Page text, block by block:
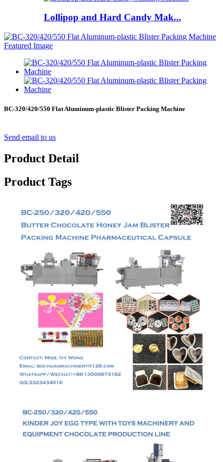
Lollipop and Hard Candy Mak...
BC-320/420/550 Flat Aluminum-plastic Blister Packing Machine
Send email to us
Product Detail
Product Tags